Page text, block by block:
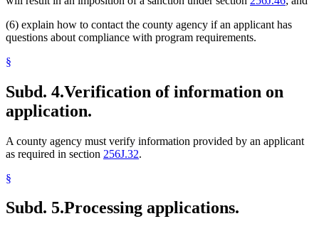
(6) explain how to contact the county agency if an applicant has
questions about compliance with program requirements.
§
Subd. 4.Verification of information on
application.
A county agency must verify information provided by an applicant
as required in section 256J.32.
§
Subd. 5.Processing applications.